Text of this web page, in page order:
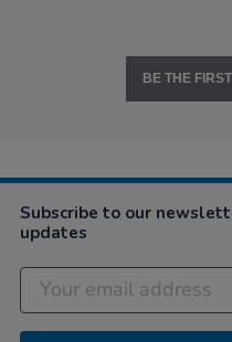
BE THE
Subscribe to our
updates